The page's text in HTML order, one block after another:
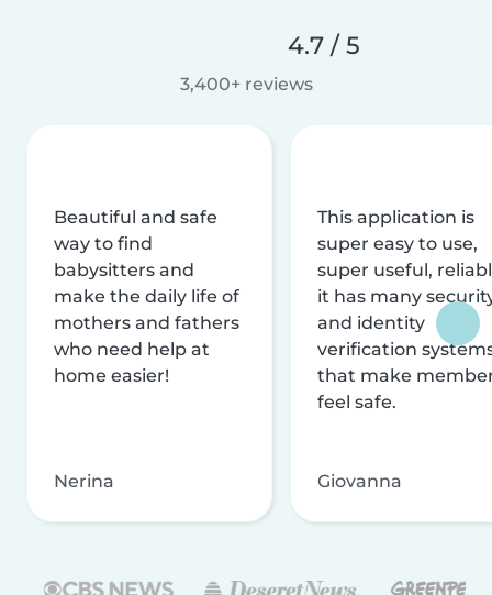
4.7 / 5
3,400+ reviews
Beautiful and safe
way to find
babysitters and
make the daily life of
mothers and fathers
who need help at
home easier!
Nerina
This application is
super easy to use,
super useful,
it has many
and identity
verification
that make
feel safe.
Giovanna